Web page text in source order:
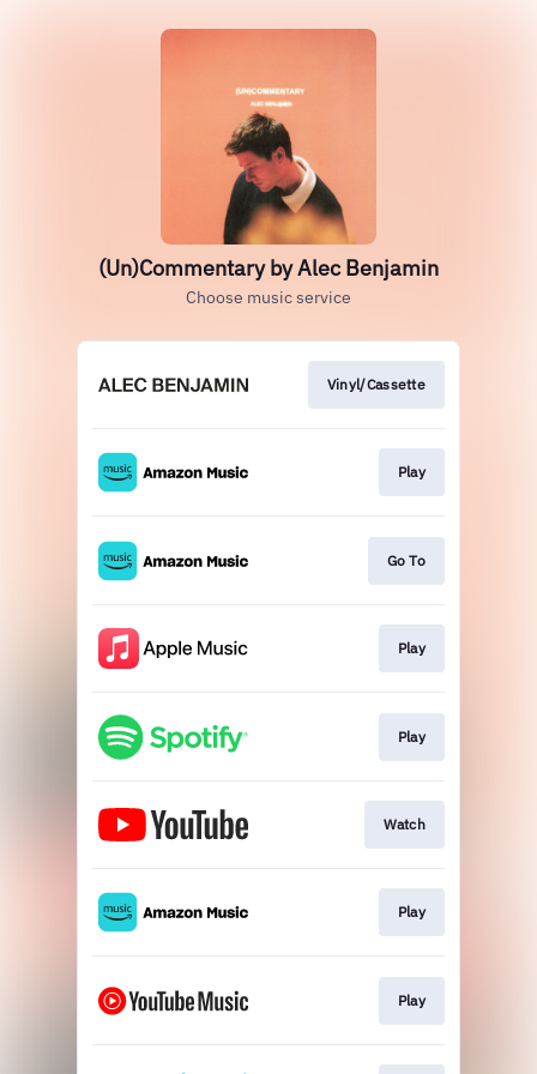
(Un)Commentary by Alec Benjamin
Choose music service
Vinyl/Cassette
Play
Go To
Play
Play
Watch
Play
Play